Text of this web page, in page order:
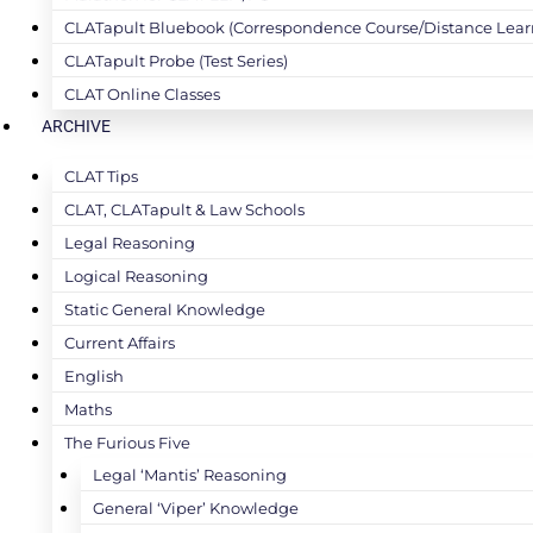
CLATapult Bluebook (Correspondence Course/Distance
CLATapult Probe (Test Series)
CLAT Online Classes
ARCHIVE
CLAT Tips
CLAT, CLATapult & Law Schools
Legal Reasoning
Logical Reasoning
Static General Knowledge
Current Affairs
English
Maths
The Furious Five
Legal ‘Mantis’ Reasoning
General ‘Viper’ Knowledge